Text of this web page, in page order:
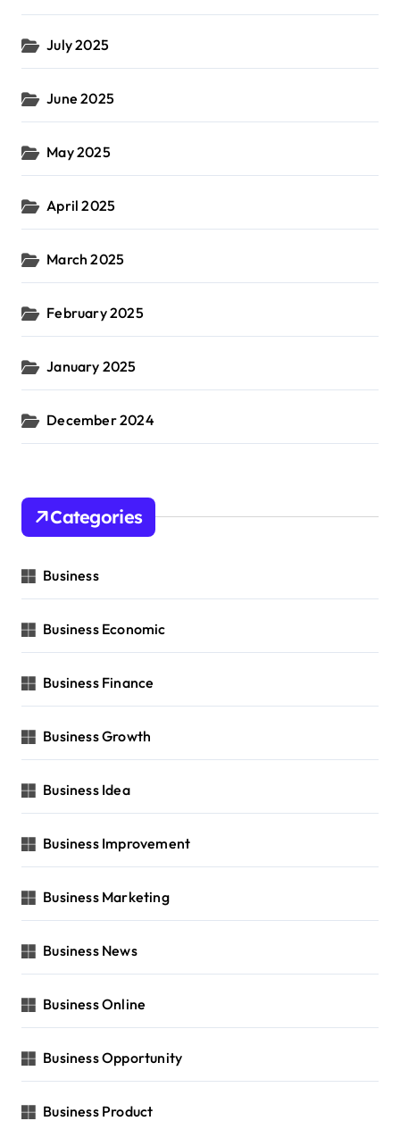
July 2025
June 2025
May 2025
April 2025
March 2025
February 2025
January 2025
December 2024
Categories
Business
Business Economic
Business Finance
Business Growth
Business Idea
Business Improvement
Business Marketing
Business News
Business Online
Business Opportunity
Business Product